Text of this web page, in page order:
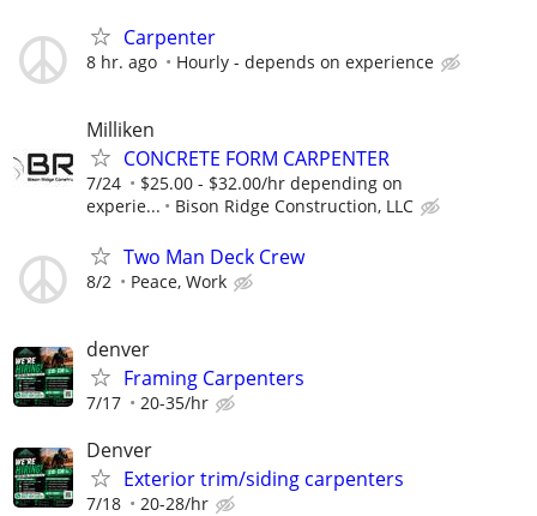
Carpenter
8 hr. ago Hourly - depends on experience
Milliken
CONCRETE FORM CARPENTER
7/24
$25.00 - $32.00/hr depending on
experie...
Bison Ridge Construction, LLC
Two Man Deck Crew
8/2 Peace, Work
denver
Framing Carpenters
7/17 20-35/hr
Denver
Exterior trim/siding carpenters
7/18 20-28/hr